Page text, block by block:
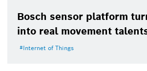
Bosch sensor platform
into real movement
Internet of Things